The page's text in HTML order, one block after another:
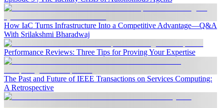
How IaC Turns Infrastructure Into a Competitive Advantage—Q&A
With Srilakshmi Bharadwaj
Performance Reviews: Three Tips for Proving Your Expertise
The Past and Future of IEEE Transactions on Services Computing:
A Retrospective